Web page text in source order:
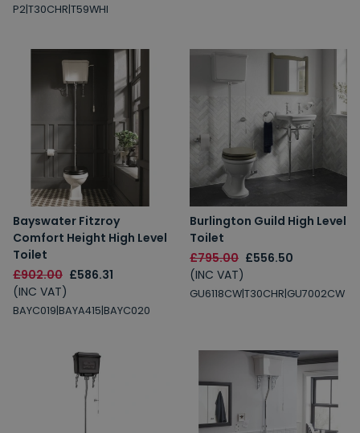
P2|T30CHR|T59WHI
Bayswater Fitzroy
Comfort Height High Level
Toilet
£902.00 £586.31
(INC VAT)
BAYC019|BAYA415|BAYC020
Burlington Guild High Level
Toilet
£795.00 £556.50
(INC VAT)
GU6118CW|T30CHR|GU7002CW